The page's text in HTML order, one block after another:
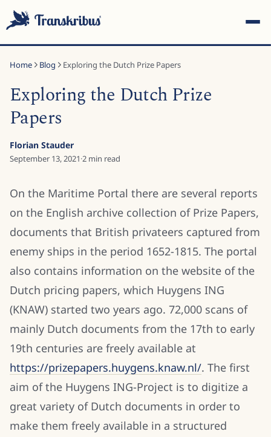
posts...
Home Blog Exploring the Dutch Prize Papers
Exploring the Dutch Prize
Papers
Florian Stauder
September 13, 2021·2 min read
On the Maritime Portal there are several reports
on the English archive collection of Prize Papers,
documents that British privateers captured from
enemy ships in the period 1652-1815. The portal
also contains information on the website of the
Dutch pricing papers, which Huygens ING
(KNAW) started two years ago. 72,000 scans of
mainly Dutch documents from the 17th to early
19th centuries are freely available at
https://prizepapers.huygens.knaw.nl/. The first
aim of the Huygens ING-Project is to digitize a
great variety of Dutch documents in order to
make them freely available in a structured